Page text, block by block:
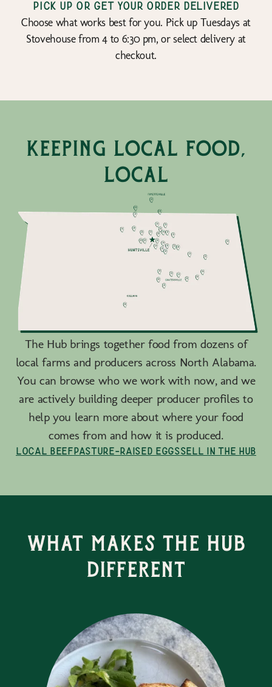
Pick up or get your order delivered
Choose what works best for you. Pick up Tuesdays at
Stovehouse from 4 to 6:30 pm, or select delivery at
checkout.
keeping local food,
local
The Hub brings together food from dozens of
local farms and producers across North Alabama.
You can browse who we work with now, and we
are actively building deeper producer profiles to
help you learn more about where your food
comes from and how it is produced.
Local Beef Pasture-Raised EggsSell in the Hub
What Makes the Hub
Different